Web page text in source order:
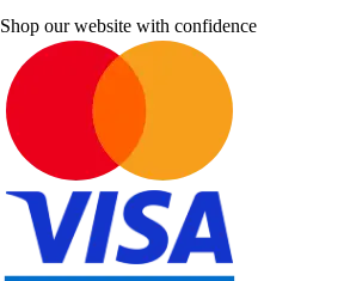
Shop our website with confidence